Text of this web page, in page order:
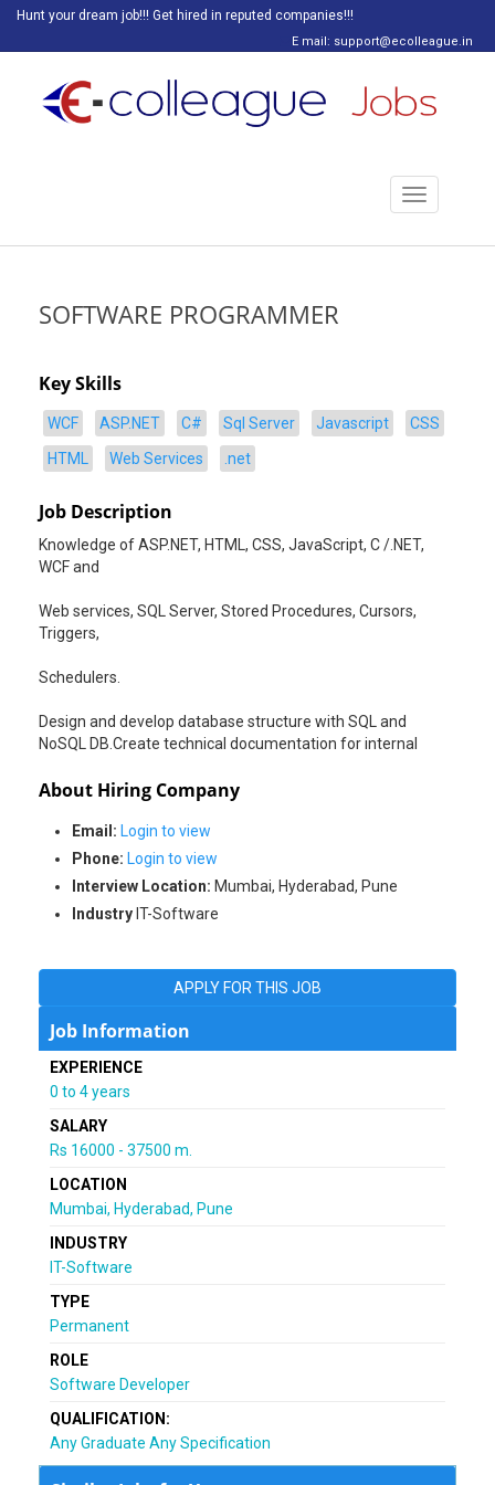
Hunt your dream job!!! Get hired in reputed companies!!!
E mail: support@ecolleague.in
Toggle
navigation
SOFTWARE PROGRAMMER
Key Skills
WCF ASP.NET C# Sql Server Javascript
CSS
HTML
Web Services .net
Job Description
Knowledge of ASP.NET, HTML, CSS, JavaScript, C /.NET,
WCF and
Web services, SQL Server, Stored Procedures, Cursors,
Triggers,
Schedulers.
Design and develop database structure with SQL and
NoSQL DB.Create technical documentation for internal
About Hiring Company
Email: Login to view
Phone: Login to view
Interview Location: Mumbai, Hyderabad, Pune
IndustryIT-Software
APPLY FOR THIS JOB
Job Information
EXPERIENCE
0 to 4 years
SALARY
Rs 16000 - 37500 m.
LOCATION
Mumbai, Hyderabad, Pune
INDUSTRY
IT-Software
TYPE
Permanent
ROLE
Software Developer
QUALIFICATION:
Any Graduate Any Specification